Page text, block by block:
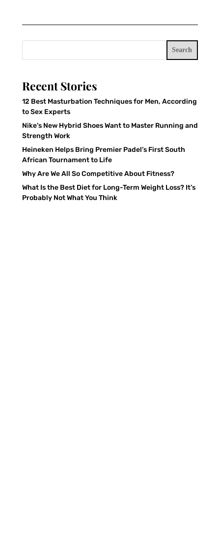
Search
Recent Stories
12 Best Masturbation Techniques for Men, According
to Sex Experts
Nike’s New Hybrid Shoes Want to Master Running and
Strength Work
Heineken Helps Bring Premier Padel’s First South
African Tournament to Life
Why Are We All So Competitive About Fitness?
What Is the Best Diet for Long-Term Weight Loss? It’s
Probably Not What You Think